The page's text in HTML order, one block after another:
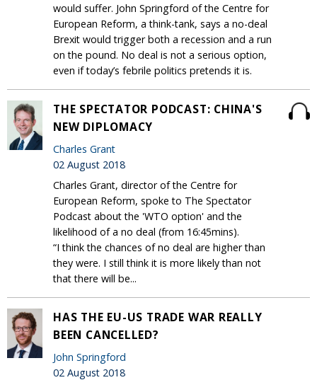
would suffer. John Springford of the Centre for
European Reform, a think-tank, says a no-deal
Brexit would trigger both a recession and a run
on the pound. No deal is not a serious option,
even if today’s febrile politics pretends it is.
THE SPECTATOR PODCAST: CHINA'S
NEW DIPLOMACY
Charles Grant
02 August 2018
Charles Grant, director of the Centre for
European Reform, spoke to The Spectator
Podcast about the 'WTO option' and the
likelihood of a no deal (from 16:45mins).
“I think the chances of no deal are higher than
they were. I still think it is more likely than not
that there will be...
HAS THE EU-US TRADE WAR REALLY
BEEN CANCELLED?
John Springford
02 August 2018